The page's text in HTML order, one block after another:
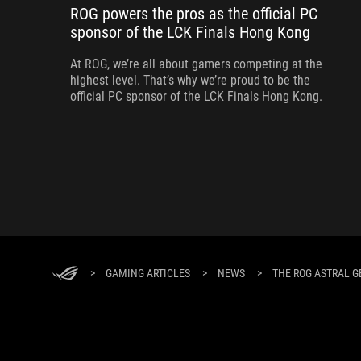
ROG powers the pros as the official PC
sponsor of the LCK Finals Hong Kong
At ROG, we’re all about gamers competing at the
highest level. That’s why we’re proud to be the
official PC sponsor of the LCK Finals Hong Kong.
> GAMING ARTICLES > NEWS > THE ROG ASTRAL